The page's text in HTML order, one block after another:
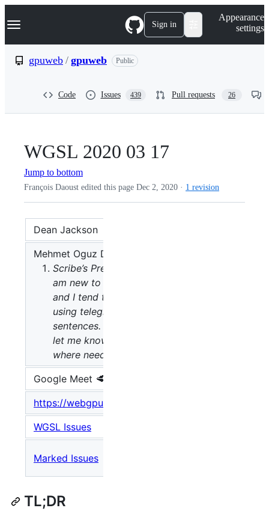
k
p
Navigation Menu Sign in
Appearance
settings
gpuweb / gpuweb Public
Code Issues 439 Pull requests 26
WGSL 2020 03 17
Jump to bottom
François Daoust edited this page Dec 2, 2020 · 1 revision
Dean Jackson
Mehmet Oguz Derin
Scribe’s Preface: I
am new to scribing,
and I tend to write
using telegraphic
sentences. Please
let me know or edit
where needed.
Google Meet 🥩
https://webgpu.dev/wgsl
WGSL Issues
Marked Issues
TL;DR